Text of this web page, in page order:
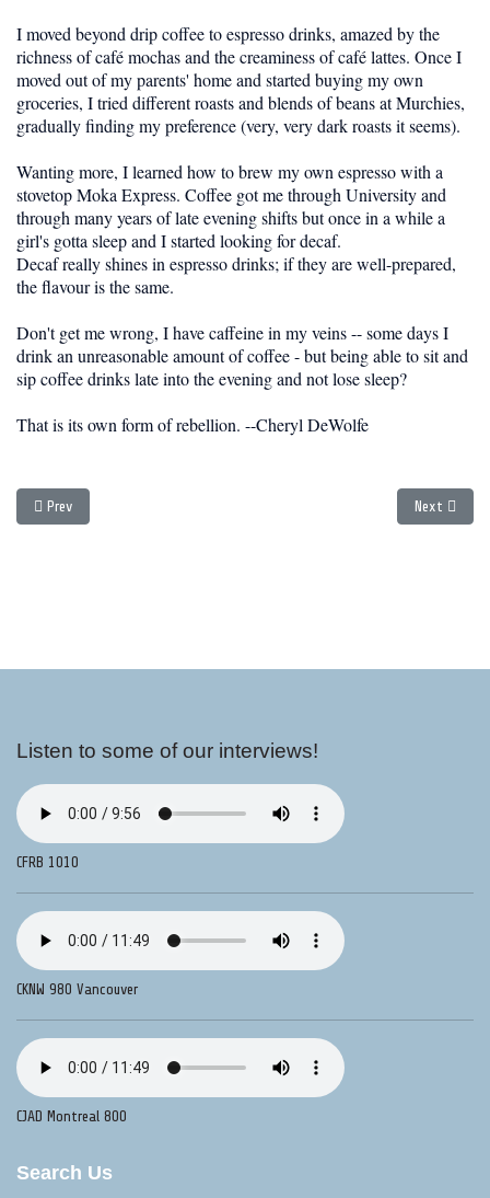
I moved beyond drip coffee to espresso drinks, amazed by the
richness of café mochas and the creaminess of café lattes. Once I
moved out of my parents' home and started buying my own
groceries, I tried different roasts and blends of beans at Murchies,
gradually finding my preference (very, very dark roasts it seems).
Wanting more, I learned how to brew my own espresso with a
stovetop Moka Express. Coffee got me through University and
through many years of late evening shifts but once in a while a
girl's gotta sleep and I started looking for decaf.
Decaf really shines in espresso drinks; if they are well-prepared,
the flavour is the same.
Don't get me wrong, I have caffeine in my veins -- some days I
drink an unreasonable amount of coffee - but being able to sit and
sip coffee drinks late into the evening and not lose sleep?
That is its own form of rebellion. --Cheryl DeWolfe
Previous article: Hanoi - WIN Otto - Entry #1
Prev Next
Next
Listen to some of our interviews!
CFRB 1010
CKNW 980 Vancouver
CJAD Montreal 800
Search Us